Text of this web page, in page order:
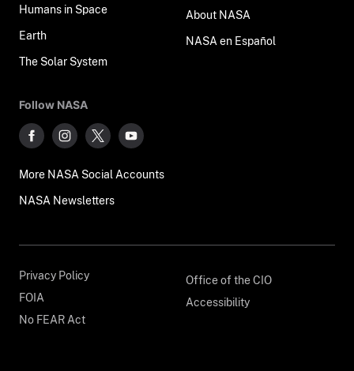
Humans in Space
Earth
The Solar System
About NASA
NASA en Español
Follow NASA
More NASA Social Accounts
NASA Newsletters
Privacy Policy
FOIA
No FEAR Act
Office of the CIO
Accessibility